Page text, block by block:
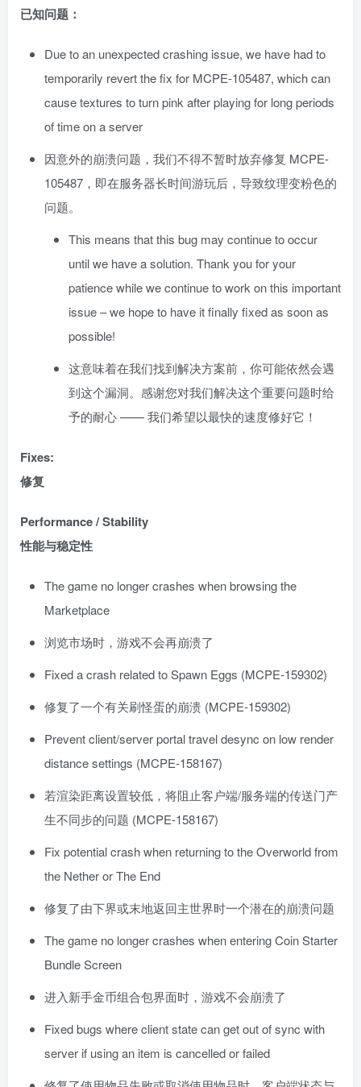
已知问题：
Due to an unexpected crashing issue, we have had to
temporarily revert the fix for MCPE-105487, which can
cause textures to turn pink after playing for long periods
of time on a server
因意外的崩溃问题，我们不得不暂时放弃修复 MCPE-
105487，即在服务器长时间游玩后，导致纹理变粉色的
问题。
This means that this bug may continue to occur
until we have a solution. Thank you for your
patience while we continue to work on this important
issue – we hope to have it finally fixed as soon as
possible!
这意味着在我们找到解决方案前，你可能依然会遇
到这个漏洞。感谢您对我们解决这个重要问题时给
予的耐心 —— 我们希望以最快的速度修好它！
Fixes:
修复
Performance / Stability
性能与稳定性
The game no longer crashes when browsing the
Marketplace
浏览市场时，游戏不会再崩溃了
Fixed a crash related to Spawn Eggs (MCPE-159302)
修复了一个有关刷怪蛋的崩溃 (MCPE-159302)
Prevent client/server portal travel desync on low render
distance settings (MCPE-158167)
若渲染距离设置较低，将阻止客户端/服务端的传送门产
生不同步的问题 (MCPE-158167)
Fix potential crash when returning to the Overworld from
the Nether or The End
修复了由下界或末地返回主世界时一个潜在的崩溃问题
The game no longer crashes when entering Coin Starter
Bundle Screen
进入新手金币组合包界面时，游戏不会崩溃了
Fixed bugs where client state can get out of sync with
server if using an item is cancelled or failed